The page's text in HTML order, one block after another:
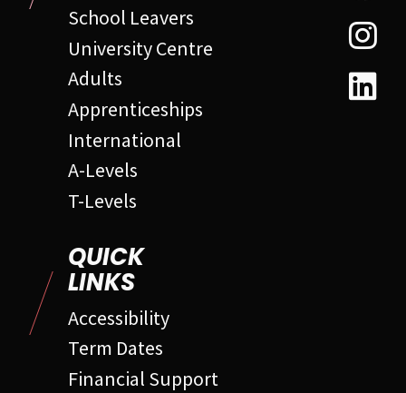
School Leavers
University Centre
Adults
Apprenticeships
International
A-Levels
T-Levels
QUICK
LINKS
Accessibility
Term Dates
Financial Support